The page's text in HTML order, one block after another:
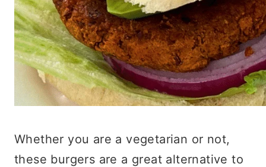
Whether you are a vegetarian or not,
these burgers are a great alternative to